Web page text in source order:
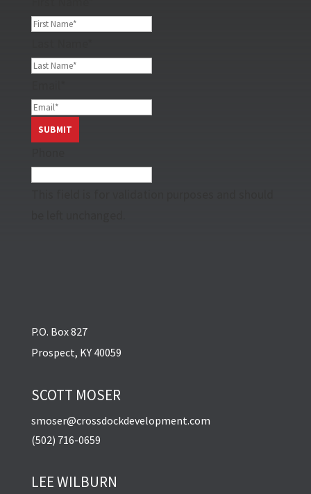
P.O. Box 827
Prospect, KY 40059
SCOTT MOSER
smoser@crossdockdevelopment.com
(502) 716-0659
LEE WILBURN